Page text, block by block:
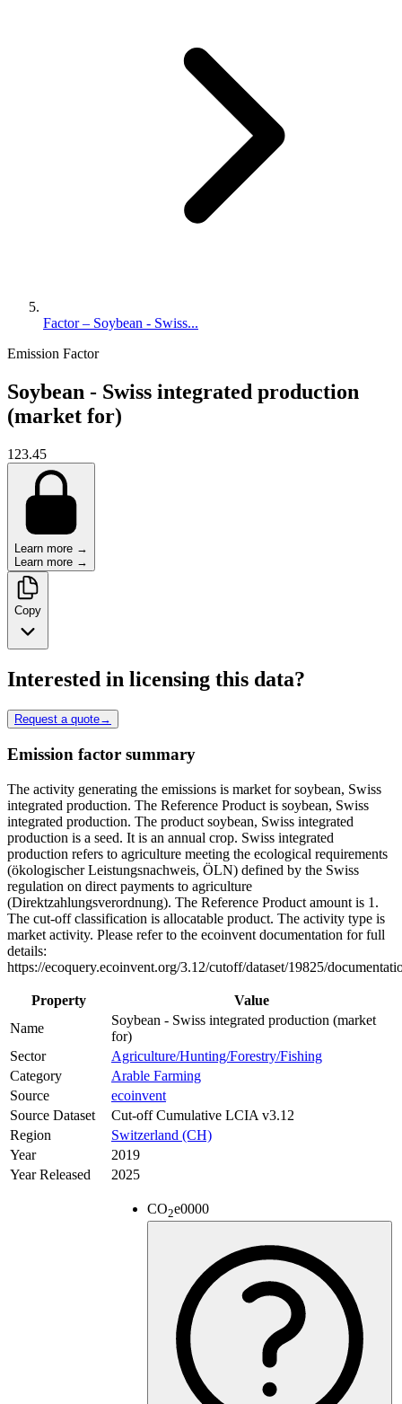
Factor – Soybean - Swiss...
Emission Factor
Soybean - Swiss integrated production
(market for)
123.45
Learn more →
Learn more →
Copy
Interested in licensing this data?
Request a quote→
Emission factor summary
The activity generating the emissions is market for soybean, Swiss
integrated production. The Reference Product is soybean, Swiss
integrated production. The product soybean, Swiss integrated
production is a seed. It is an annual crop. Swiss integrated
production refers to agriculture meeting the ecological requirements
(ökologischer Leistungsnachweis, ÖLN) defined by the Swiss
regulation on direct payments to agriculture
(Direktzahlungsverordnung). The Reference Product amount is 1.
The cut-off classification is allocatable product. The activity type is
market activity. Please refer to the ecoinvent documentation for full
details:
https://ecoquery.ecoinvent.org/3.12/cutoff/dataset/19825/
Property
Value
Name
Soybean - Swiss integrated production (market
for)
Sector
Agriculture/Hunting/Forestry/Fishing
Category
Arable Farming
Source
ecoinvent
Source Dataset
Cut-off Cumulative LCIA v3.12
Region
Switzerland (CH)
Year
2019
Year Released
2025
CO2e0000